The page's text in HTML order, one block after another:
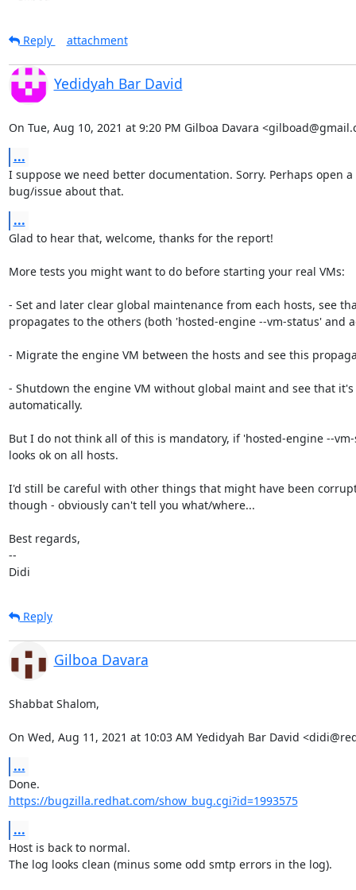
Reply attachment
Yedidyah Bar David
On Tue, Aug 10, 2021 at 9:20 PM Gilboa Davara
...
I suppose we need better documentation. Sorry. Perhaps open a
bug/issue about that.
...
Glad to hear that, welcome, thanks for the report!
More tests you might want to do before starting your real VMs:
- Set and later clear global maintenance from each hosts, see
propagates to the others (both 'hosted-engine --vm-status' and
- Migrate the engine VM between the hosts and see this
- Shutdown the engine VM without global maint and see that
automatically.
But I do not think all of this is mandatory, if 'hosted-engine --
looks ok on all hosts.
I'd still be careful with other things that might have been
though - obviously can't tell you what/where...
Best regards,
--
Didi
Reply
Gilboa Davara
Shabbat Shalom,
On Wed, Aug 11, 2021 at 10:03 AM Yedidyah Bar David
...
https://bugzilla.redhat.com/show_bug.cgi?id=1993575
...
Host is back to normal.
The log looks clean (minus some odd smtp errors in the log).